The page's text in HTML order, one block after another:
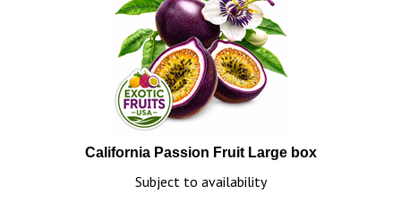
California Passion Fruit Large box
Subject to availability